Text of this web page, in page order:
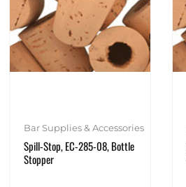
Bar Supplies & Accessories
Spill-Stop, EC-285-08, Bottle
Stopper